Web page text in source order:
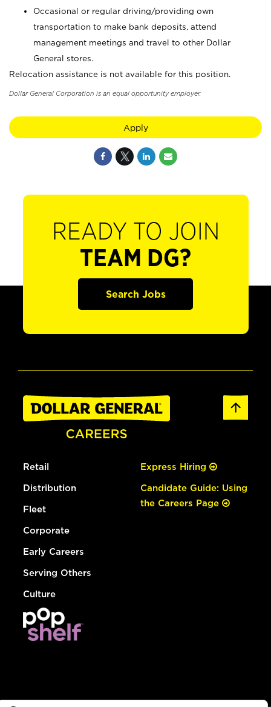
Occasional or regular driving/providing own
transportation to make bank deposits, attend
management meetings and travel to other Dollar
General stores.
Relocation assistance is not available for this position.
Dollar General Corporation is an equal opportunity employer.
Apply
READY TO JOIN
TEAM DG?
Search Jobs
Retail
Distribution
Fleet
Corporate
Early Careers
Serving Others
Culture
Express Hiring
Candidate Guide: Using
the Careers Page